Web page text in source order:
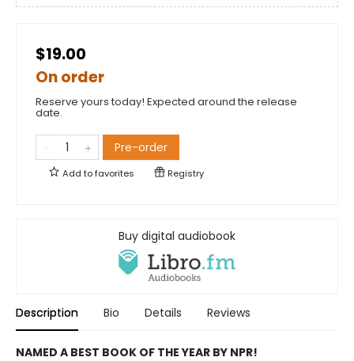
$19.00
On order
Reserve yours today! Expected around the release
date.
Pre-order
Add tofavorites Registry
Buy digital audiobook
Description Bio Details Reviews
NAMED A BEST BOOK OF THE YEAR BY NPR!